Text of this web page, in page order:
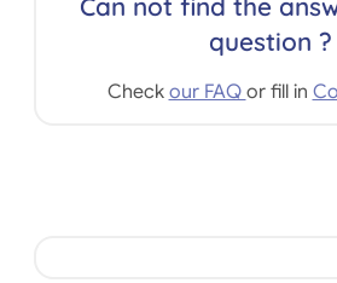
question ?
Check our FAQ or fill in